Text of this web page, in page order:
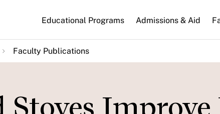
MainEducational Programs Admissions & Aid
Faculty Publications